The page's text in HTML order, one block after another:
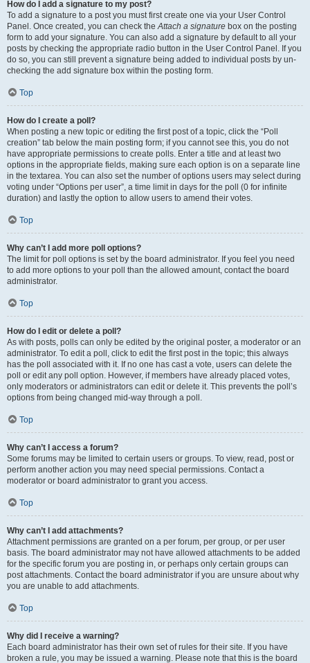
How do I add a signature to my post?
To add a signature to a post you must first create one via your User Control
Panel. Once created, you can check theAttach a signature box on the posting
form to add your signature. You can also add a signature by default to all your
posts by checking the appropriate radio button in the User Control Panel. If you
do so, you can still prevent a signature being added to individual posts by un-
checking the add signature box within the posting form.
Top
How do I create a poll?
When posting a new topic or editing the first post of a topic, click the “Poll
creation” tab below the main posting form; if you cannot see this, you do not
have appropriate permissions to create polls. Enter a title and at least two
options in the appropriate fields, making sure each option is on a separate line
in the textarea. You can also set the number of options users may select during
voting under “Options per user”, a time limit in days for the poll (0 for infinite
duration) and lastly the option to allow users to amend their votes.
Top
Why can’t I add more poll options?
The limit for poll options is set by the board administrator. If you feel you need
to add more options to your poll than the allowed amount, contact the board
administrator.
Top
How do I edit or delete a poll?
As with posts, polls can only be edited by the original poster, a moderator or an
administrator. To edit a poll, click to edit the first post in the topic; this always
has the poll associated with it. If no one has cast a vote, users can delete the
poll or edit any poll option. However, if members have already placed votes,
only moderators or administrators can edit or delete it. This prevents the poll’s
options from being changed mid-way through a poll.
Top
Why can’t I access a forum?
Some forums may be limited to certain users or groups. To view, read, post or
perform another action you may need special permissions. Contact a
moderator or board administrator to grant you access.
Top
Why can’t I add attachments?
Attachment permissions are granted on a per forum, per group, or per user
basis. The board administrator may not have allowed attachments to be added
for the specific forum you are posting in, or perhaps only certain groups can
post attachments. Contact the board administrator if you are unsure about why
you are unable to add attachments.
Top
Why did I receive a warning?
Each board administrator has their own set of rules for their site. If you have
broken a rule, you may be issued a warning. Please note that this is the board